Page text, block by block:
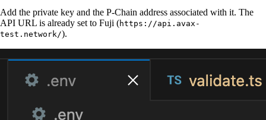
Add the private key and the P-Chain address associated with it. The
API URL is already set to Fuji (https://api.avax-
test.network/).